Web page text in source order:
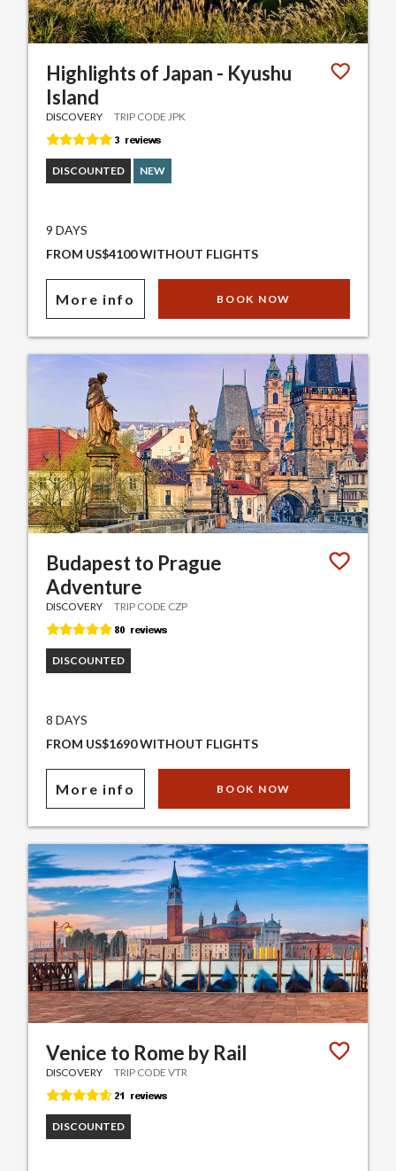
Highlights of Japan - Kyushu
Island
DISCOVERY TRIP CODE JPK
DISCOUNTED NEW
9 DAYS
FROM US$4100 WITHOUT FLIGHTS
More info BOOK NOW
Budapest to Prague
Adventure
DISCOVERY TRIP CODE CZP
DISCOUNTED
8 DAYS
FROM US$1690 WITHOUT FLIGHTS
More info BOOK NOW
Venice to Rome by Rail
DISCOVERY TRIP CODE VTR
DISCOUNTED